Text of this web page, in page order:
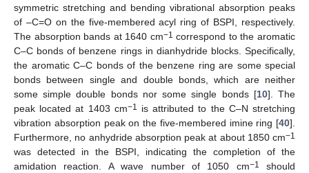
symmetric stretching and bending vibrational absorption peaks
of –C=O on the five-membered acyl ring of BSPI, respectively.
The absorption bands at 1640 cm−1 correspond to the aromatic
C–C bonds of benzene rings in dianhydride blocks. Specifically,
the aromatic C–C bonds of the benzene ring are some special
bonds between single and double bonds, which are neither
some simple double bonds nor some single bonds [10]. The
peak located at 1403 cm−1
is attributed to the C–N stretching
vibration absorption peak on the five-membered imine ring [40].
Furthermore, no anhydride absorption peak at about 1850 cm−1
was detected in the BSPI, indicating the completion of the
amidation reaction. A wave number of 1050 cm−1
should